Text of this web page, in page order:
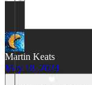
Martin Keats
May 18, 2024